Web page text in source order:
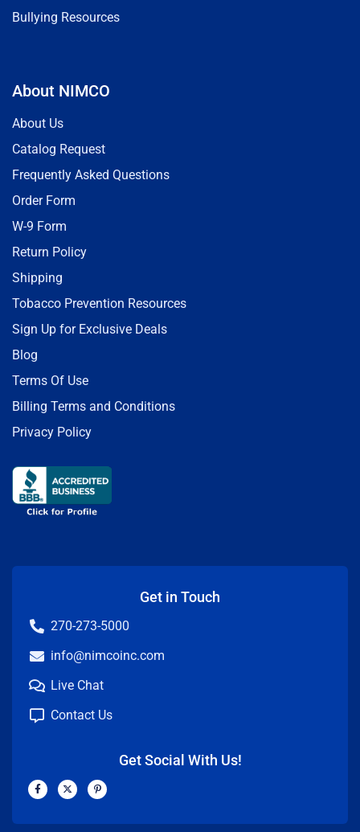
Bullying Resources
About NIMCO
About Us
Catalog Request
Frequently Asked Questions
Order Form
W-9 Form
Return Policy
Shipping
Tobacco Prevention Resources
Sign Up for Exclusive Deals
Blog
Terms Of Use
Billing Terms and Conditions
Privacy Policy
Get in Touch
270-273-5000
info@nimcoinc.com
Live Chat
Contact Us
Get Social With Us!
F
a
c
b
X
-
t
i
P
i
n
e